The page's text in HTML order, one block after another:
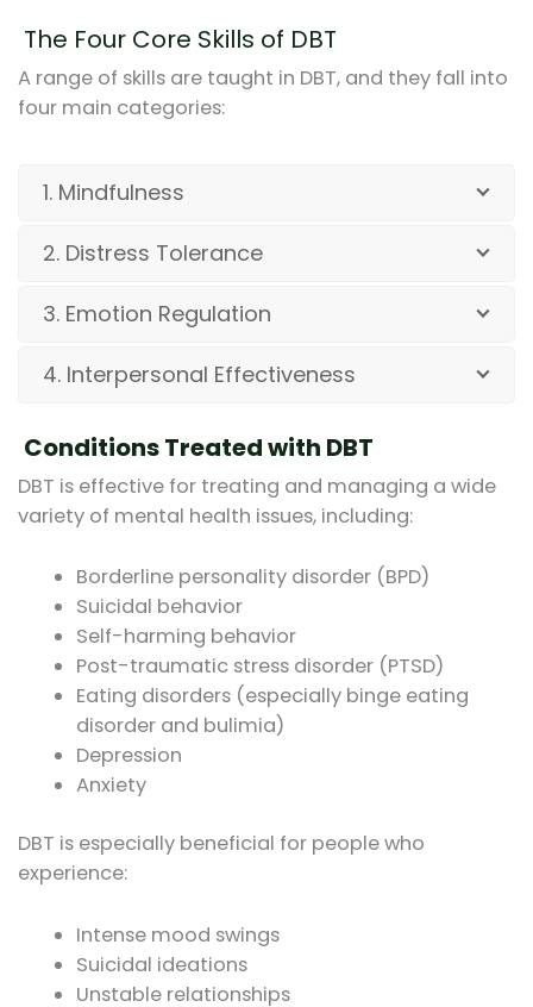
The Four Core Skills of DBT
A range of skills are taught in DBT, and they fall into
four main categories:
1. Mindfulness
2. Distress Tolerance
3. Emotion Regulation
4. Interpersonal Effectiveness
Conditions Treated with DBT
DBT is effective for treating and managing a wide
variety of mental health issues, including:
Borderline personality disorder (BPD)
Suicidal behavior
Self-harming behavior
Post-traumatic stress disorder (PTSD)
Eating disorders (especially binge eating
disorder and bulimia)
Depression
Anxiety
DBT is especially beneficial for people who
experience:
Intense mood swings
Suicidal ideations
Unstable relationships